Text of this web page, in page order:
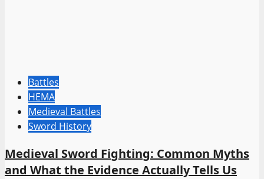
Battles
HEMA
Medieval Battles
Sword History
Medieval Sword Fighting: Common Myths
and What the Evidence Actually Tells Us